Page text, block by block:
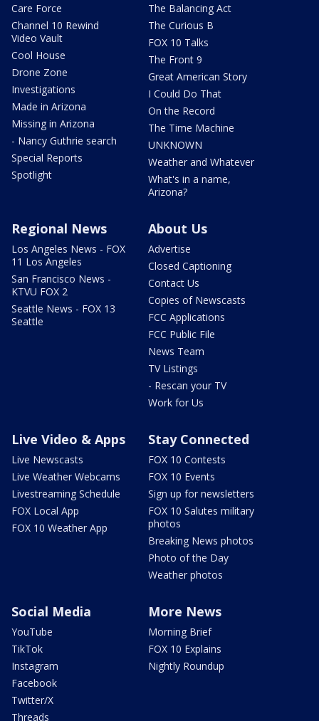
Care Force
Channel 10 Rewind
Video Vault
Cool House
Drone Zone
Investigations
Made in Arizona
Missing in Arizona
- Nancy Guthrie search
Special Reports
Spotlight
The Balancing Act
The Curious B
FOX 10 Talks
The Front 9
Great American Story
I Could Do That
On the Record
The Time Machine
UNKNOWN
Weather and Whatever
What's in a name,
Arizona?
Regional News
Los Angeles News - FOX
11 Los Angeles
San Francisco News -
KTVU FOX 2
Seattle News - FOX 13
Seattle
About Us
Advertise
Closed Captioning
Contact Us
Copies of Newscasts
FCC Applications
FCC Public File
News Team
TV Listings
- Rescan your TV
Work for Us
Live Video & Apps
Live Newscasts
Live Weather Webcams
Livestreaming Schedule
FOX Local App
FOX 10 Weather App
Stay Connected
FOX 10 Contests
FOX 10 Events
Sign up for newsletters
FOX 10 Salutes military
photos
Breaking News photos
Photo of the Day
Weather photos
Social Media
YouTube
TikTok
Instagram
Facebook
Twitter/X
Threads
More News
Morning Brief
FOX 10 Explains
Nightly Roundup